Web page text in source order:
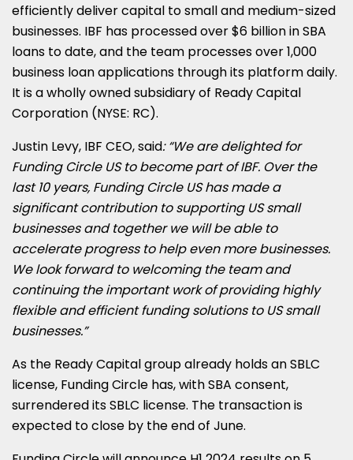
efficiently deliver capital to small and medium-sized
businesses. IBF has processed over$6 billionin SBA
loans to date, and the team processes over 1,000
business loan applications through its platform daily.
It is a wholly owned subsidiary of Ready Capital
Corporation (NYSE: RC).
Justin Levy, IBF CEO, said: “We are delighted for
Funding Circle US to become part of IBF. Over the
last 10 years, Funding Circle US has made a
significant contribution to supporting US small
businesses and together we will be able to
accelerate progress to help even more businesses.
We look forward to welcoming the team and
continuing the important work of providing highly
flexible and efficient funding solutions to US small
businesses.”
As the Ready Capital group already holds an SBLC
license, Funding Circle has, with SBA consent,
surrendered its SBLC license. The transaction is
expected to close by the end of June.